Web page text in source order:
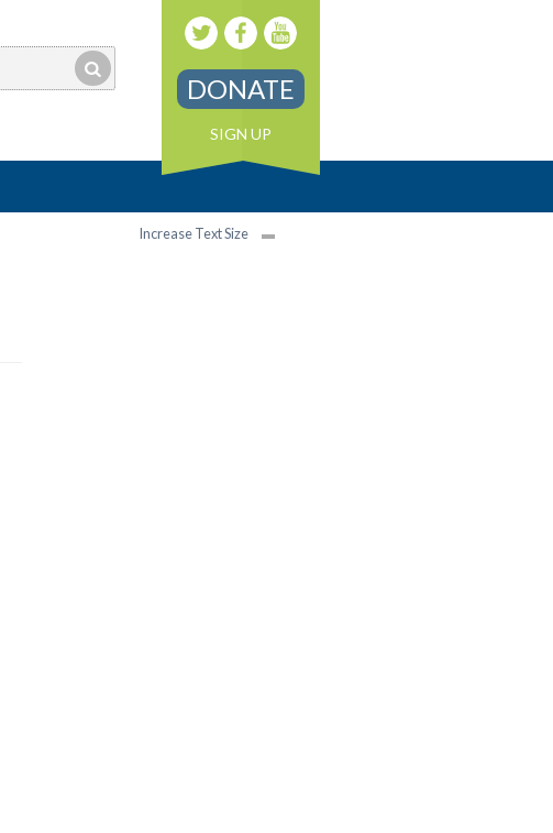
DONATE
SIGN UP
Increase Text Size